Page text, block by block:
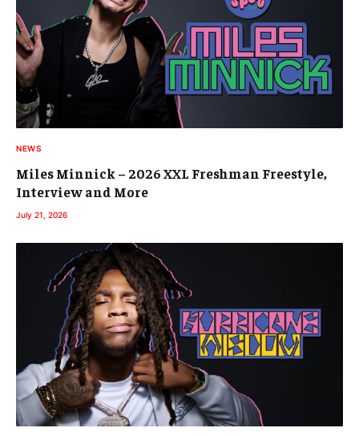
NEWS
Miles Minnick – 2026 XXL Freshman Freestyle,
Interview and More
July 21, 2026